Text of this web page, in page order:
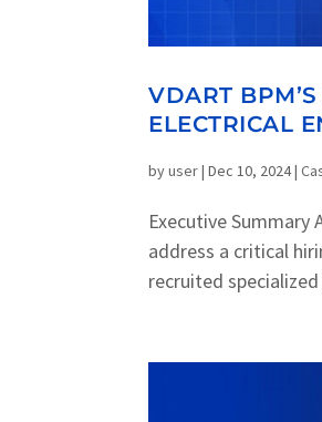
VDART
ELECTRICAL
byuser|Dec 10, 2024|
Executive
address a critical
recruited